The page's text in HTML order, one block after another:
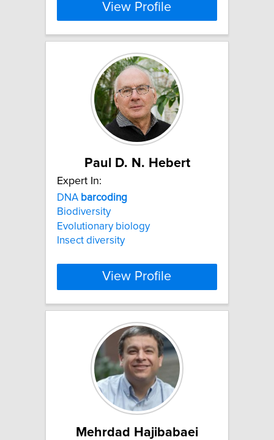
View Profile
Paul D. N. Hebert
Expert In:
DNA barcoding
Biodiversity
Evolutionary biology
Insect diversity
View Profile
Mehrdad Hajibabaei